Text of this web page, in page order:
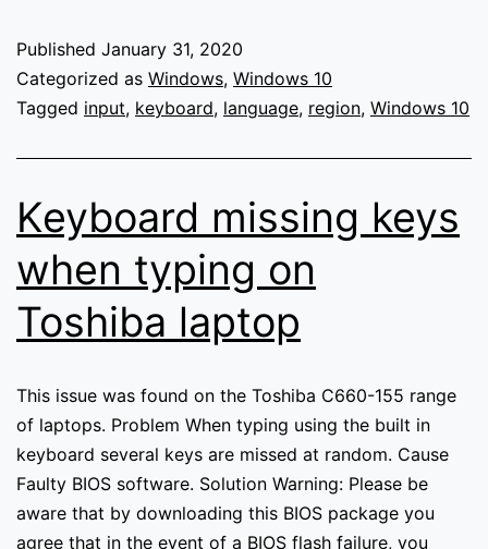
inputting
incorrect
(Windows
Published January 31, 2020
Categorized as Windows, Windows 10
Tagged input, keyboard, language, region, Windows 10
Keyboard missing keys
when typing on
Toshiba laptop
This issue was found on the Toshiba C660-155 range
of laptops. Problem When typing using the built in
keyboard several keys are missed at random. Cause
Faulty BIOS software. Solution Warning: Please be
aware that by downloading this BIOS package you
agree that in the event of a BIOS flash failure, you